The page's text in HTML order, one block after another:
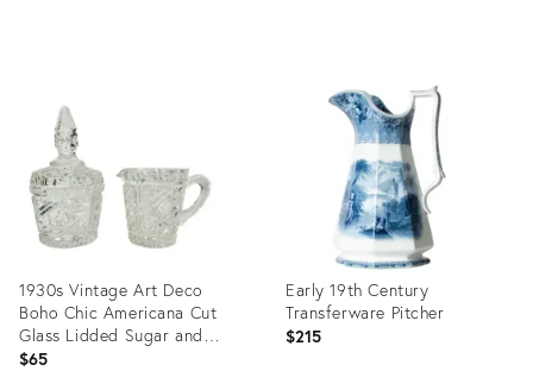
36558857
36692667
1930s Vintage Art Deco
Boho Chic Americana Cut
Glass Lidded Sugar and
Creamer - A Pair
$65
Early 19th Century
Transferware Pitcher
$215